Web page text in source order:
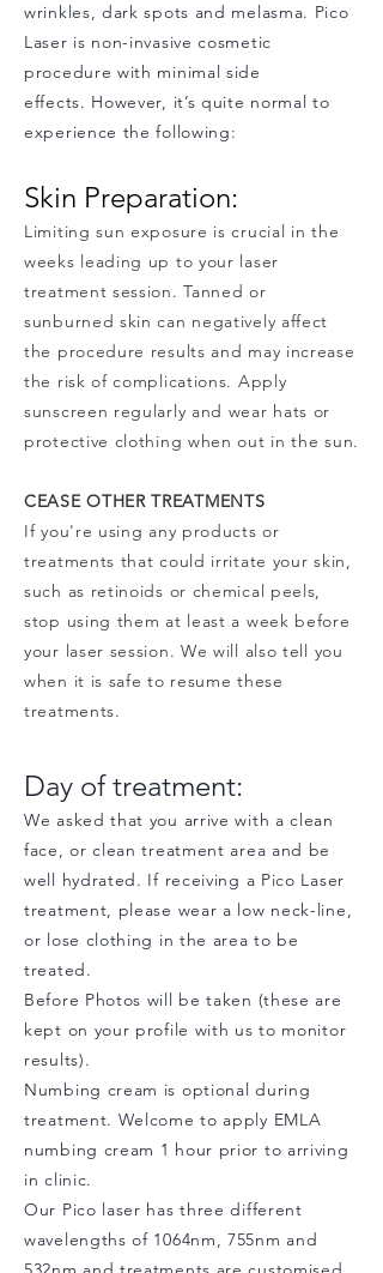
wrinkles, dark spots and melasma. Pico
Laser is non-invasive cosmetic
procedure with minimal side
effects. However, it’s quite normal to
experience the following:
Skin Preparation:
Limiting sun exposure is crucial in the
weeks leading up to your laser
treatment session. Tanned or
sunburned skin can negatively affect
the procedure results and may increase
the risk of complications. Apply
sunscreen regularly and wear hats or
protective clothing when out in the sun.
CEASE OTHER TREATMENTS
If you're using any products or
treatments that could irritate your skin,
such as retinoids or chemical peels,
stop using them at least a week before
your laser session. We will also tell you
when it is safe to resume these
treatments.
Day of treatment:
We asked that you arrive with a clean
face, or clean treatment area and be
well hydrated. If receiving a Pico Laser
treatment, please wear a low neck-line,
or lose clothing in the area to be
treated.
Before Photos will be taken (these are
kept on your profile with us to monitor
results).
Numbing cream is optional during
treatment. Welcome to apply EMLA
numbing cream 1 hour prior to arriving
in clinic.
Our Pico laser has three different
wavelengths of 1064nm, 755nm and